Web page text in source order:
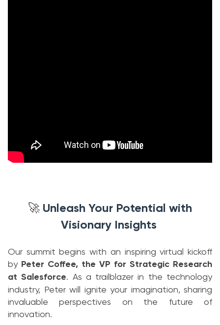
🚀 Unleash Your Potential with
Visionary Insights
Our summit begins with an inspiring virtual kickoff
by Peter Coffee, the VP for Strategic Research
at Salesforce. As a trailblazer in the technology
industry, Peter will ignite your imagination, sharing
invaluable perspectives on the future of
innovation.